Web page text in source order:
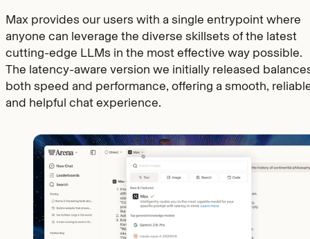
Max provides our users with a single entrypoint where
anyone can leverage the diverse skillsets of the latest
cutting-edge LLMs in the most effective way possible.
The latency-aware version we initially released
both speed and performance, offering a smooth,
and helpful chat experience.